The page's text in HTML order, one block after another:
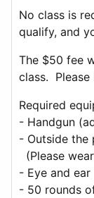
No class is
qualify, and
The $50 fee
class.
Required
- Handgun
- Outside the
(Please
- Eye and
- 50 rounds